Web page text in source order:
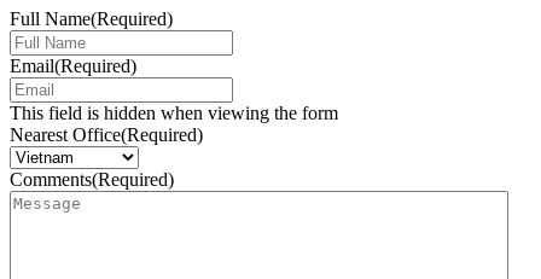
Full Name(Required)
Email(Required)
This field is hidden when viewing the form
Nearest Office(Required)
Comments(Required)